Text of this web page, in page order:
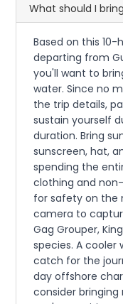
What should I
Based on this
departing from
you'll want to
water. Since no
the trip details,
sustain yourself
duration. Bring
sunscreen, hat,
spending the
clothing and
for safety on the
camera to
Gag Grouper,
species. A cooler
catch for the
day offshore
consider